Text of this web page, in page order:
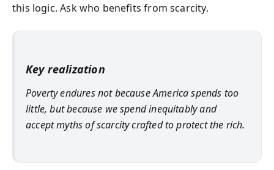
this logic. Ask who benefits from scarcity.
Key realization
Poverty endures not because America spends too
little, but because we spend inequitably and
accept myths of scarcity crafted to protect the rich.